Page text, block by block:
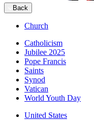
Back
Church
Catholicism
Jubilee 2025
Pope Francis
Saints
Synod
Vatican
World Youth Day
United States